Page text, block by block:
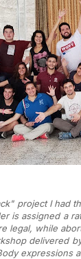
project I had
is assigned a
legal, while
delivered
expressions